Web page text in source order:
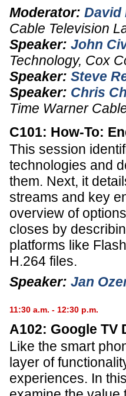
Moderator: David
Cable Television
Speaker: John
Technology, Cox
Speaker: Steve
Speaker: Chris
Time Warner
C101: How-To:
This session
technologies and
them. Next, it
streams and key
overview of
closes by
platforms like
H.264 files.
Speaker: Jan
11:30 a.m. - 12:30 p.m.
A102: Google TV
Like the smart
layer of
experiences. In